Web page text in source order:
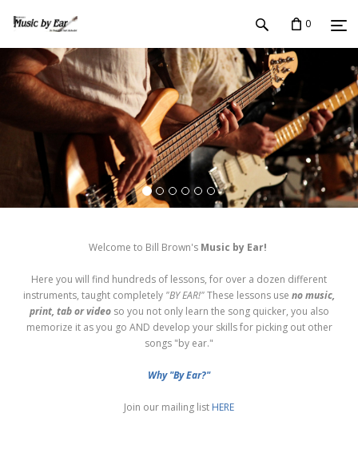
0
Welcome to Bill Brown's Music by Ear!
Here you will find hundreds of lessons, for over a dozen different
instruments, taught completely "BY EAR!"These lessons use no music,
print, tab or videoso you not only learn the song quicker, you also
memorize it as you go AND develop your skills for picking out other
songs "by ear."
Why "By Ear?"
Join our mailing list HERE